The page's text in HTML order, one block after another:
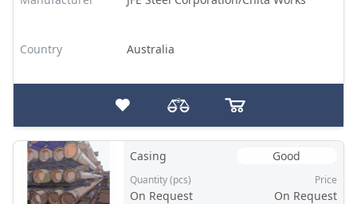
Country Australia
Casing Good
Quantity (pcs)
On Request
Price
On Request